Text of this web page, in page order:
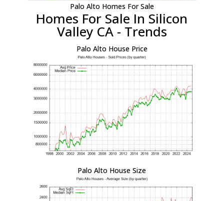
Palo Alto Homes For Sale
Homes For Sale In Silicon
Valley CA - Trends
Palo Alto House Price
Palo Alto House Size